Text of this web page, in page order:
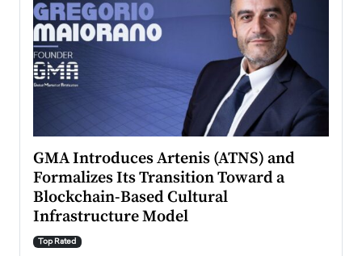
GMA Introduces Artenis (ATNS) and
Formalizes Its Transition Toward a
Blockchain-Based Cultural
Infrastructure Model
Top Rated